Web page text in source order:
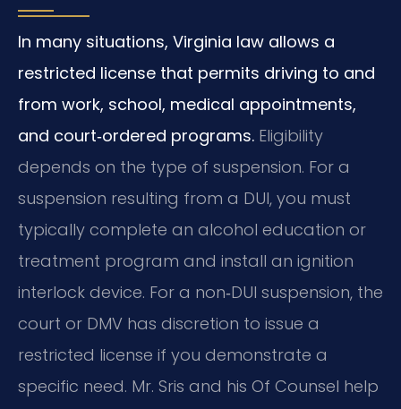
In many situations, Virginia law allows a
restricted license that permits driving to and
from work, school, medical appointments,
and court‑ordered programs. Eligibility
depends on the type of suspension. For a
suspension resulting from a DUI, you must
typically complete an alcohol education or
treatment program and install an ignition
interlock device. For a non‑DUI suspension, the
court or DMV has discretion to issue a
restricted license if you demonstrate a
specific need. Mr. Sris and his Of Counsel help